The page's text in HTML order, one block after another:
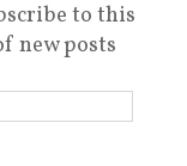
to this
new posts